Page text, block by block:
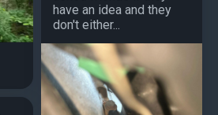
have an idea and they
don't either...